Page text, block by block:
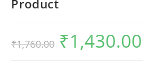
Product
₹1,760.00
Original
price
was:
₹1,430.00